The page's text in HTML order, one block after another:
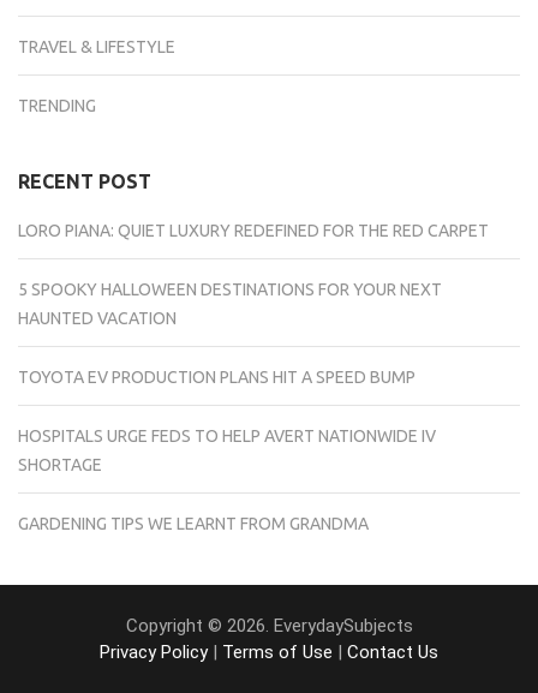
TRAVEL & LIFESTYLE
TRENDING
RECENT POST
LORO PIANA: QUIET LUXURY REDEFINED FOR THE RED CARPET
5 SPOOKY HALLOWEEN DESTINATIONS FOR YOUR NEXT
HAUNTED VACATION
TOYOTA EV PRODUCTION PLANS HIT A SPEED BUMP
HOSPITALS URGE FEDS TO HELP AVERT NATIONWIDE IV
SHORTAGE
GARDENING TIPS WE LEARNT FROM GRANDMA
Copyright © 2026. EverydaySubjects
Privacy Policy| Terms of Use | Contact Us